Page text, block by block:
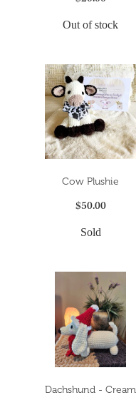
Out of stock
Cow Plushie
$50.00
Sold
Dachshund - Cream